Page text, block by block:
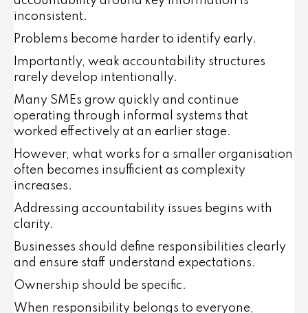
inconsistent.
Problems become harder to identify early.
Importantly, weak accountability structures
rarely develop intentionally.
Many SMEs grow quickly and continue
operating through informal systems that
worked effectively at an earlier stage.
However, what works for a smaller organisation
often becomes insufficient as complexity
increases.
Addressing accountability issues begins with
clarity.
Businesses should define responsibilities clearly
and ensure staff understand expectations.
Ownership should be specific.
When responsibility belongs to everyone,